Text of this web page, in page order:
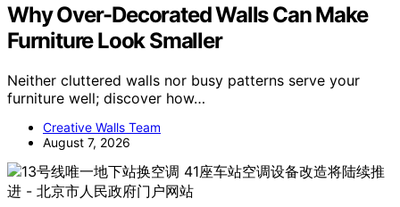
Why Over-Decorated Walls Can Make
Furniture Look Smaller
Neither cluttered walls nor busy patterns serve your
furniture well; discover how…
Creative Walls Team
August 7, 2026